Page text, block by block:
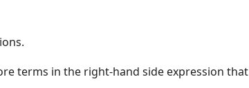
terms in the right-hand side expression that